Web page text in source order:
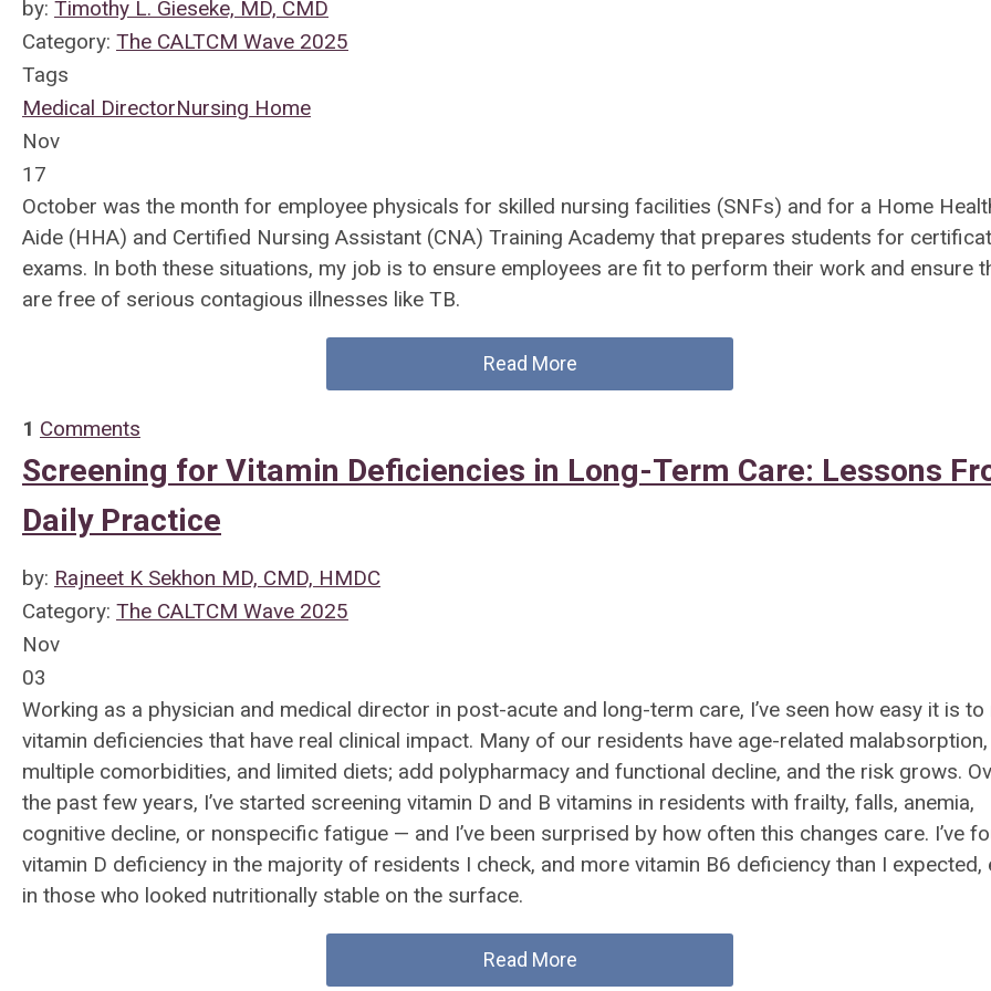
by: Timothy L. Gieseke, MD, CMD
Category: The CALTCM Wave 2025
Tags
Medical DirectorNursing Home
Nov
17
October was the month for employee physicals for skilled nursing facilities (SNFs) and for a Home
Aide (HHA) and Certified Nursing Assistant (CNA) Training Academy that prepares students for
exams. In both these situations, my job is to ensure employees are fit to perform their work and ensure
are free of serious contagious illnesses like TB.
Read More
1 Comments
Screening for Vitamin Deficiencies in Long-Term Care: Lessons
Daily Practice
by: Rajneet K Sekhon MD, CMD, HMDC
Category: The CALTCM Wave 2025
Nov
03
Working as a physician and medical director in post-acute and long-term care, I’ve seen how easy it is to
vitamin deficiencies that have real clinical impact. Many of our residents have age-related malabsorption,
multiple comorbidities, and limited diets; add polypharmacy and functional decline, and the risk grows.
the past few years, I’ve started screening vitamin D and B vitamins in residents with frailty, falls, anemia,
cognitive decline, or nonspecific fatigue — and I’ve been surprised by how often this changes care. I’ve
vitamin D deficiency in the majority of residents I check, and more vitamin B6 deficiency than I expected,
in those who looked nutritionally stable on the surface.
Read More